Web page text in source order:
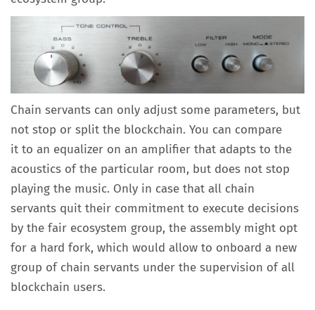
Chain servants can only adjust some parameters, but
not stop or split the blockchain. You can compare
it to an equalizer on an amplifier that adapts to the
acoustics of the particular room, but does not stop
playing the music. Only in case that all chain
servants quit their commitment to execute decisions
by the fair ecosystem group, the assembly might opt
for a hard fork, which would allow to onboard a new
group of chain servants under the supervision of all
blockchain users.